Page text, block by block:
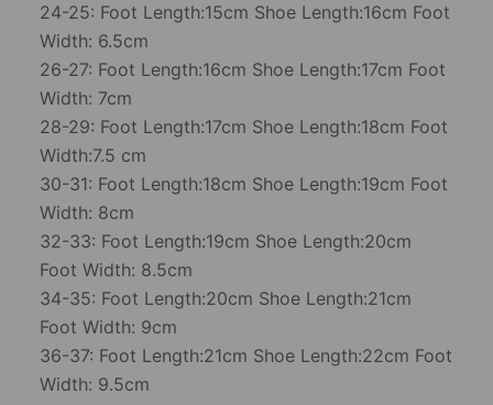
24-25: Foot Length:15cm Shoe Length:16cm Foot
Width: 6.5cm
26-27: Foot Length:16cm Shoe Length:17cm Foot
Width: 7cm
28-29: Foot Length:17cm Shoe Length:18cm Foot
Width:7.5 cm
30-31: Foot Length:18cm Shoe Length:19cm Foot
Width: 8cm
32-33: Foot Length:19cm Shoe Length:20cm
Foot Width: 8.5cm
34-35: Foot Length:20cm Shoe Length:21cm
Foot Width: 9cm
36-37: Foot Length:21cm Shoe Length:22cm Foot
Width: 9.5cm